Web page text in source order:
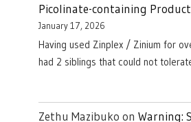
Picolinate-containing
January 17, 2026
Having used Zinplex / Zinium for
had 2 siblings that could not
Zethu Mazibuko on Warning: